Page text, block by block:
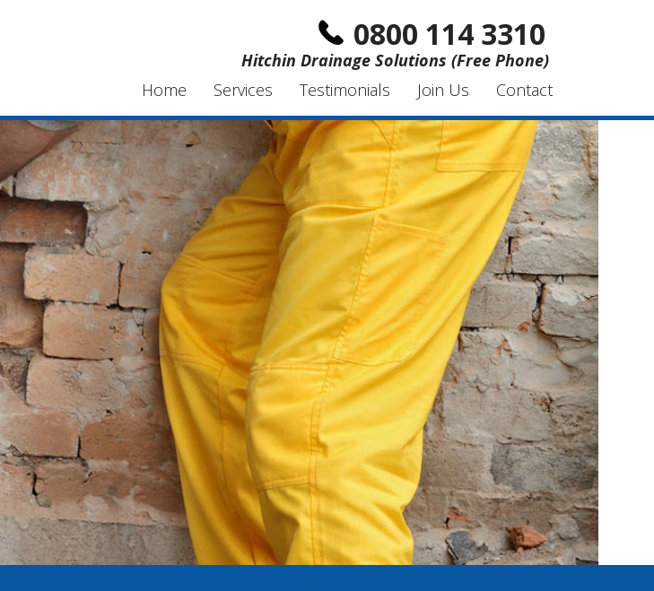
0800 114 3310
Hitchin Drainage Solutions (Free Phone)
Home
Services Testimonials Join Us Contact